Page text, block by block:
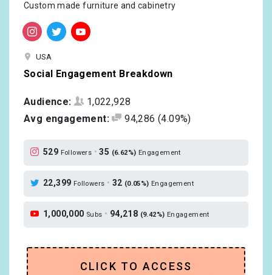
Custom made furniture and cabinetry
USA
Social Engagement Breakdown
Audience:
1,022,928
Avg engagement:
94,286 (4.09%)
529 Followers •35 (6.62%) Engagement
22,399 Followers • 32 (0.05%) Engagement
1,000,000 Subs • 94,218 (9.42%) Engagement
CLICK TO ACCESS